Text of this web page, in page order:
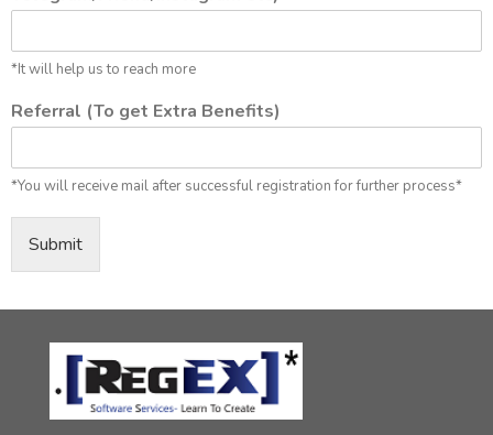
*It will help us to reach more
Referral (To get Extra Benefits)
*You will receive mail after successful registration for further process*
Submit